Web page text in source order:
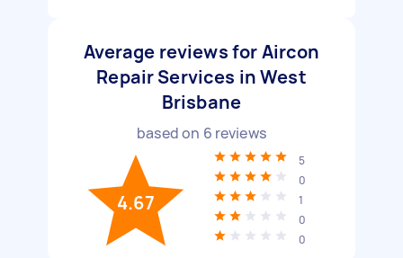
Average reviews for Aircon
Repair Services in West
Brisbane
based on 6 reviews
4.67
5
0
1
0
0